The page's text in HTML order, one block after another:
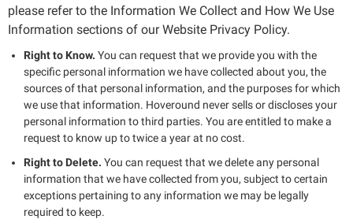
please refer to the Information We Collect and How We Use
Information sections of our Website Privacy Policy.
Right to Know. You can request that we provide you with the
specific personal information we have collected about you, the
sources of that personal information, and the purposes for which
we use that information. Hoveround never sells or discloses your
personal information to third parties. You are entitled to make a
request to know up to twice a year at no cost.
Right to Delete. You can request that we delete any personal
information that we have collected from you, subject to certain
exceptions pertaining to any information we may be legally
required to keep.